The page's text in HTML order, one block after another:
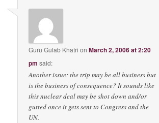
Guru Gulab Khatri onMarch 2, 2006 at 2:20
pm said:
Another issue: the trip may be all business but
is the business of consequence? It sounds like
this nuclear deal may be shot down and/or
gutted once it gets sent to Congress and the
UN.